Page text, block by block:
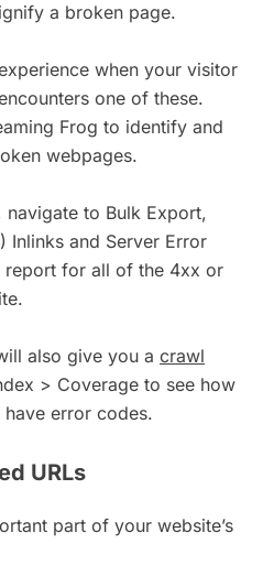
a broken page.
when your visitor
one of these.
Frog to identify and
webpages.
navigate to Bulk Export,
Inlinks and Server Error
report for all of the 4xx or
also give you a crawl
> Coverage to see how
error codes.
URLs
part of your website’s